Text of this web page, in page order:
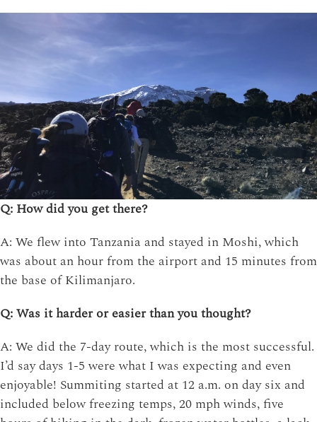
Q: How did you get there?
A: We flew into Tanzania and stayed in Moshi, which
was about an hour from the airport and 15 minutes from
the base of Kilimanjaro.
Q: Was it harder or easier than you thought?
A: We did the 7-day route, which is the most successful.
I’d say days 1-5 were what I was expecting and even
enjoyable! Summiting started at 12 a.m. on day six and
included below freezing temps, 20 mph winds, five